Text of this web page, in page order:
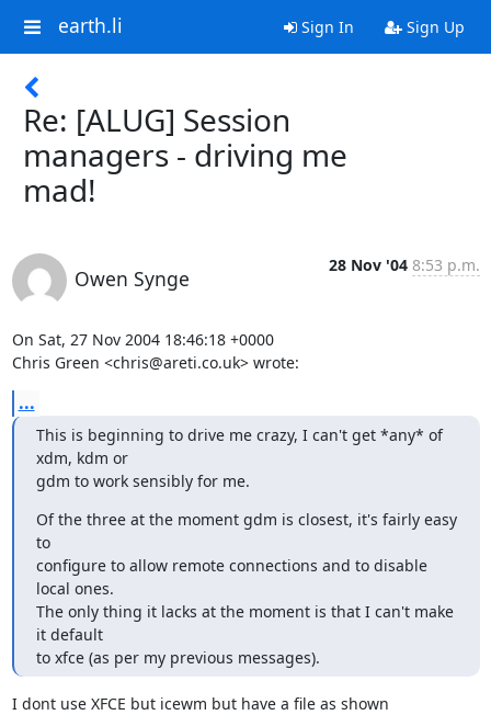
earth.li Sign In Sign Up
Re: [ALUG] Session
managers - driving me
mad!
Owen Synge
28 Nov '04 8:53 p.m.
On Sat, 27 Nov 2004 18:46:18 +0000
Chris Green <chris@areti.co.uk> wrote:
...
This is beginning to drive me crazy, I can't get *any* of
xdm, kdm or
gdm to work sensibly for me.
Of the three at the moment gdm is closest, it's fairly easy
to
configure to allow remote connections and to disable
local ones.
The only thing it lacks at the moment is that I can't make
it default
to xfce (as per my previous messages).
I dont use XFCE but icewm but have a file as shown